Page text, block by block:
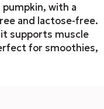
with a
and lactose-free.
supports muscle
for smoothies,